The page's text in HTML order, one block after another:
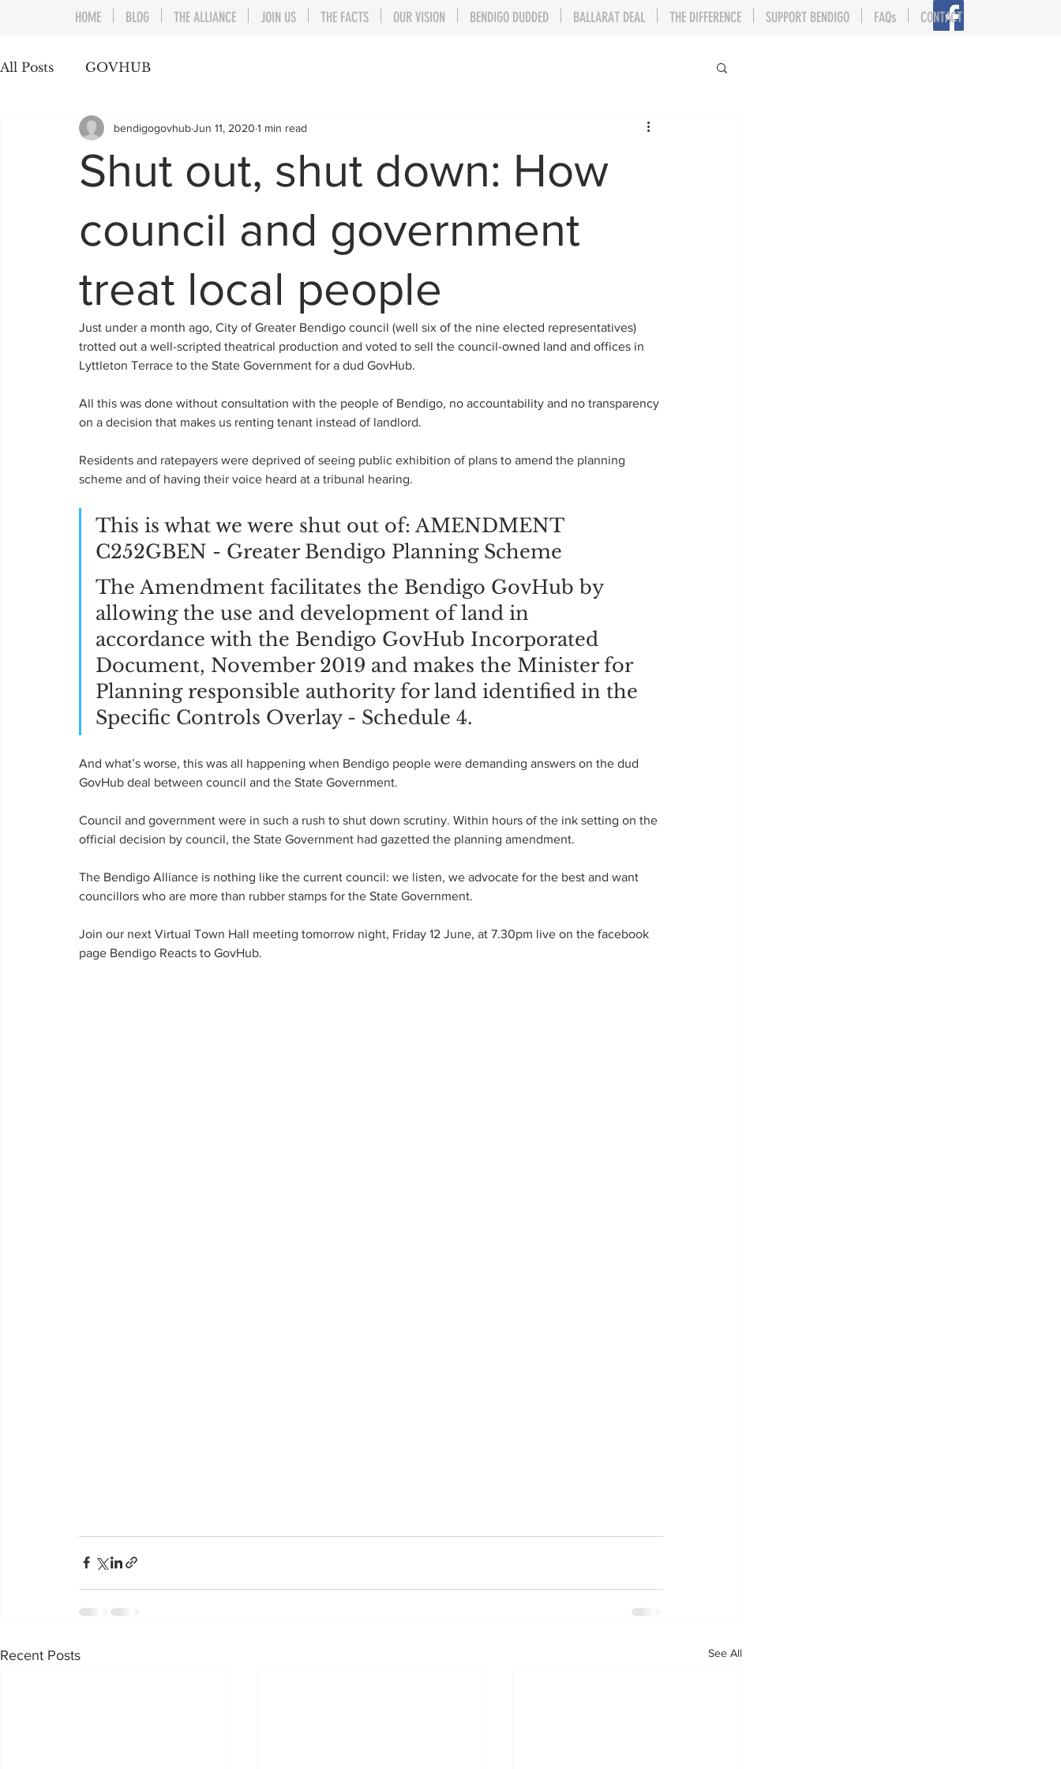
HOME BLOG THE ALLIANCE JOIN US THE FACTS OUR VISION BENDIGO DUDDED BALLARAT DEAL THE DIFFERENCE SUPPORT BENDIGO FAQs CONTACT
All Posts GOVHUB
Shut out, shut down: How
council and government
treat local people
bendigogovhubJun 11, 2020 1 min read
Just under a month ago, City of Greater Bendigo council (well six of the nine elected representatives)
trotted out a well-scripted theatrical production and voted to sell the council-owned land and offices in
Lyttleton Terrace to the State Government for a dud GovHub.
All this was done without consultation with the people of Bendigo, no accountability and no transparency
on a decision that makes us renting tenant instead of landlord.
Residents and ratepayers were deprived of seeing public exhibition of plans to amend the planning
scheme and of having their voice heard at a tribunal hearing.
This is what we were shut out of: AMENDMENT
C252GBEN - Greater Bendigo Planning Scheme
The Amendment facilitates the Bendigo GovHub by
allowing the use and development of land in
accordance with the Bendigo GovHub Incorporated
Document, November 2019 and makes the Minister for
Planning responsible authority for land identified in the
Specific Controls Overlay - Schedule 4.
And what’s worse, this was all happening when Bendigo people were demanding answers on the dud
GovHub deal between council and the State Government.
Council and government were in such a rush to shut down scrutiny. Within hours of the ink setting on the
official decision by council, the State Government had gazetted the planning amendment.
The Bendigo Alliance is nothing like the current council: we listen, we advocate for the best and want
councillors who are more than rubber stamps for the State Government.
Join our next Virtual Town Hall meeting tomorrow night, Friday 12 June, at 7.30pm live on the facebook
page Bendigo Reacts to GovHub.
Recent Posts See All